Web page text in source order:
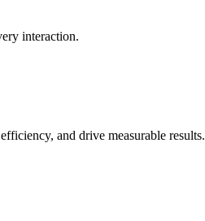
interaction.
and drive measurable results.